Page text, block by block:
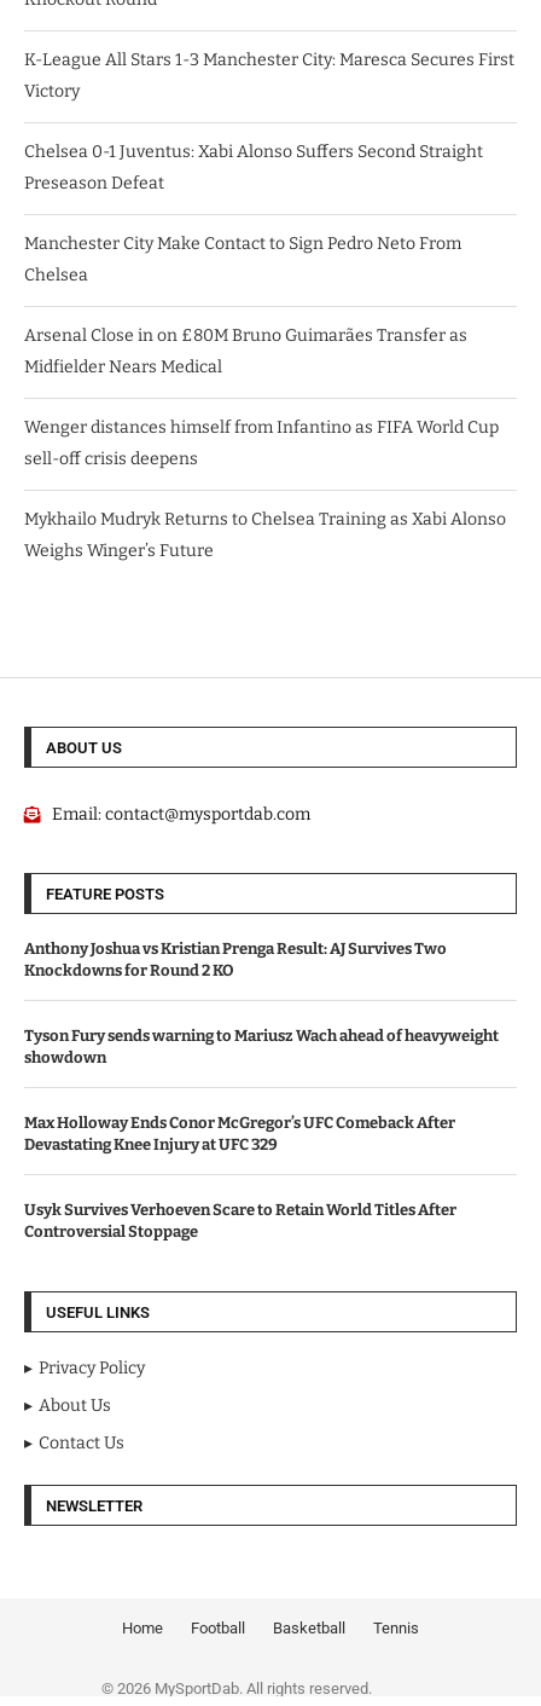
K-League All Stars 1-3 Manchester City: Maresca Secures First
Victory
Chelsea 0-1 Juventus: Xabi Alonso Suffers Second Straight
Preseason Defeat
Manchester City Make Contact to Sign Pedro Neto From
Chelsea
Arsenal Close in on £80M Bruno Guimarães Transfer as
Midfielder Nears Medical
Wenger distances himself from Infantino as FIFA World Cup
sell-off crisis deepens
Mykhailo Mudryk Returns to Chelsea Training as Xabi Alonso
Weighs Winger’s Future
ABOUT US
Email:contact@mysportdab.com
FEATURE POSTS
Anthony Joshua vs Kristian Prenga Result: AJ Survives Two
Knockdowns for Round 2 KO
Tyson Fury sends warning to Mariusz Wach ahead of heavyweight
showdown
Max Holloway Ends Conor McGregor’s UFC Comeback After
Devastating Knee Injury at UFC 329
Usyk Survives Verhoeven Scare to Retain World Titles After
Controversial Stoppage
USEFUL LINKS
Privacy Policy
About Us
Contact Us
NEWSLETTER
Home Football Basketball Tennis
© 2026 MySportDab. All rights reserved.